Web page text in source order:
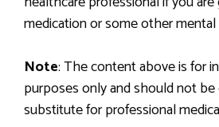
medication or some other
Note: The content above is for
purposes only and should not be
substitute for professional